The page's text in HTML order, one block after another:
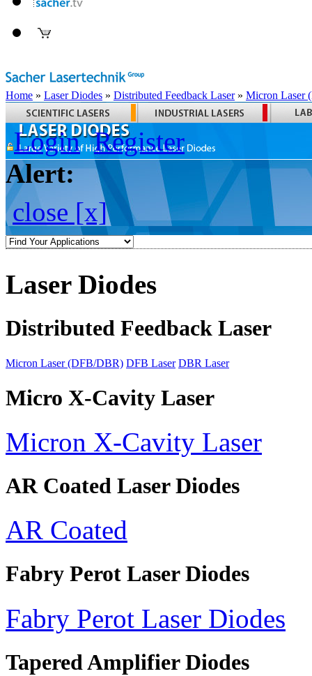
Home » Laser Diodes » Distributed Feedback Laser» Micron Laser
Login Register
Alert:
close [x]
Laser Diodes
Distributed Feedback Laser
Micron Laser (DFB/DBR) DFB Laser DBR Laser
Micro X-Cavity Laser
Micron X-Cavity Laser
AR Coated Laser Diodes
AR Coated
Fabry Perot Laser Diodes
Fabry Perot Laser Diodes
Tapered Amplifier Diodes